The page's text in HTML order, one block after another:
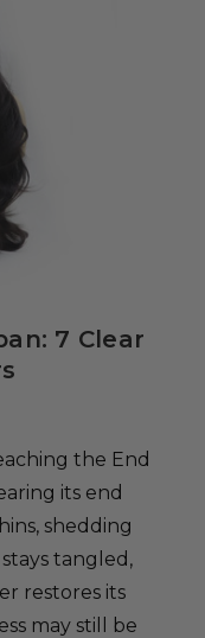
7 Clear
the End
its end
shedding
tangled,
restores its
may still be